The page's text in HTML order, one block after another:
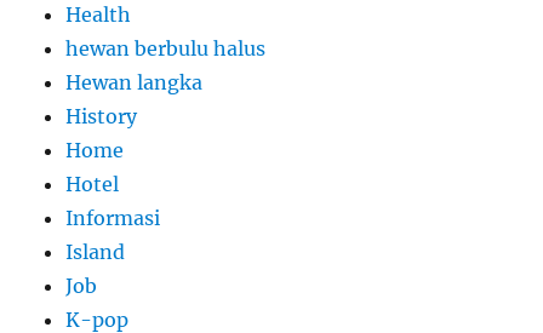
Health
hewan berbulu halus
Hewan langka
History
Home
Hotel
Informasi
Island
Job
K-pop